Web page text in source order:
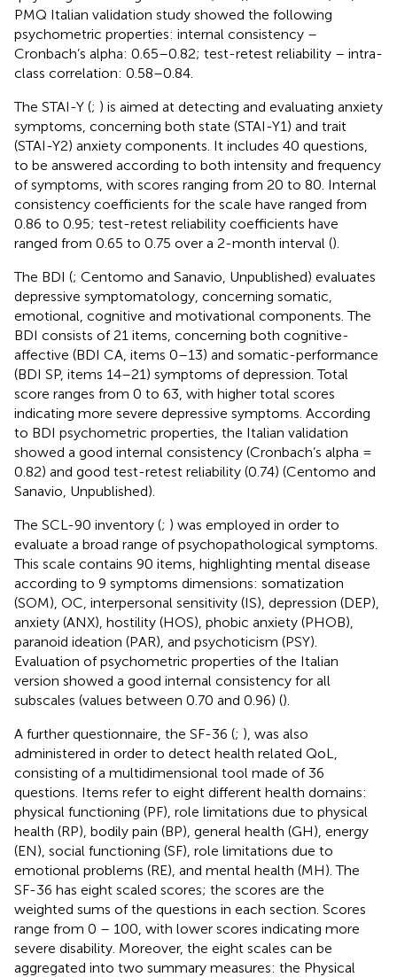
PMQ Italian validation study showed the following
psychometric properties: internal consistency –
Cronbach’s alpha: 0.65–0.82; test-retest reliability – intra-
class correlation: 0.58–0.84.
The STAI-Y (; ) is aimed at detecting and evaluating anxiety
symptoms, concerning both state (STAI-Y1) and trait
(STAI-Y2) anxiety components. It includes 40 questions,
to be answered according to both intensity and frequency
of symptoms, with scores ranging from 20 to 80. Internal
consistency coefficients for the scale have ranged from
0.86 to 0.95; test-retest reliability coefficients have
ranged from 0.65 to 0.75 over a 2-month interval ().
The BDI (; Centomo and Sanavio, Unpublished) evaluates
depressive symptomatology, concerning somatic,
emotional, cognitive and motivational components. The
BDI consists of 21 items, concerning both cognitive-
affective (BDI CA, items 0–13) and somatic-performance
(BDI SP, items 14–21) symptoms of depression. Total
score ranges from 0 to 63, with higher total scores
indicating more severe depressive symptoms. According
to BDI psychometric properties, the Italian validation
showed a good internal consistency (Cronbach’s alpha =
0.82) and good test-retest reliability (0.74) (Centomo and
Sanavio, Unpublished).
The SCL-90 inventory (; ) was employed in order to
evaluate a broad range of psychopathological symptoms.
This scale contains 90 items, highlighting mental disease
according to 9 symptoms dimensions: somatization
(SOM), OC, interpersonal sensitivity (IS), depression (DEP),
anxiety (ANX), hostility (HOS), phobic anxiety (PHOB),
paranoid ideation (PAR), and psychoticism (PSY).
Evaluation of psychometric properties of the Italian
version showed a good internal consistency for all
subscales (values between 0.70 and 0.96) ().
A further questionnaire, the SF-36 (; ), was also
administered in order to detect health related QoL,
consisting of a multidimensional tool made of 36
questions. Items refer to eight different health domains:
physical functioning (PF), role limitations due to physical
health (RP), bodily pain (BP), general health (GH), energy
(EN), social functioning (SF), role limitations due to
emotional problems (RE), and mental health (MH). The
SF-36 has eight scaled scores; the scores are the
weighted sums of the questions in each section. Scores
range from 0 – 100, with lower scores indicating more
severe disability. Moreover, the eight scales can be
aggregated into two summary measures: the Physical